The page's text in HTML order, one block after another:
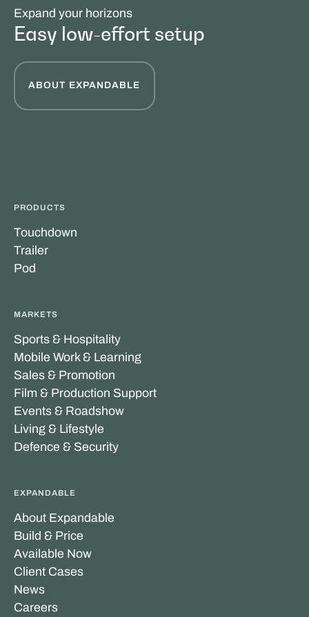
Expand your horizons
Easy low-effort setup
ABOUT EXPANDABLE
PRODUCTS
Touchdown
Trailer
Pod
MARKETS
Sports & Hospitality
Mobile Work & Learning
Sales & Promotion
Film & Production Support
Events & Roadshow
Living & Lifestyle
Defence & Security
EXPANDABLE
About Expandable
Build & Price
Available Now
Client Cases
News
Careers